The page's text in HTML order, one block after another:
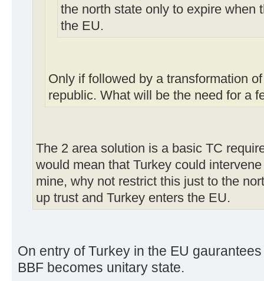
the north state only to expire when
the EU.
Only if followed by a transformation
republic. What will be the need for a
The 2 area solution is a basic TC
would mean that Turkey could
mine, why not restrict this just to the
up trust and Turkey enters the EU.
On entry of Turkey in the EU
BBF becomes unitary state.